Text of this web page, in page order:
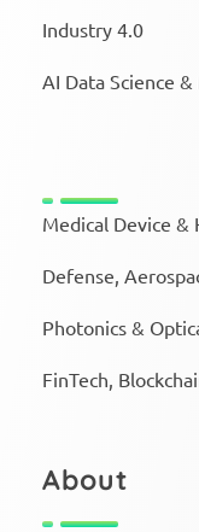
Industry 4.0
AI Data Science
Medical Device &
Defense,
Photonics &
FinTech,
About